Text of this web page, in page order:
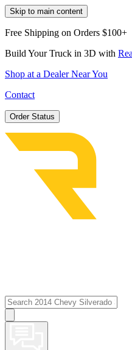
Skip to main content
Free Shipping on Orders $100+
Build Your Truck in 3D with
Shop at a Dealer Near You
Contact
Order Status